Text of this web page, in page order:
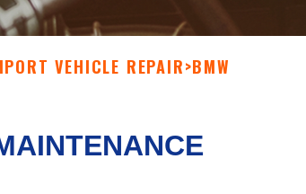
VEHICLE REPAIR>BMW